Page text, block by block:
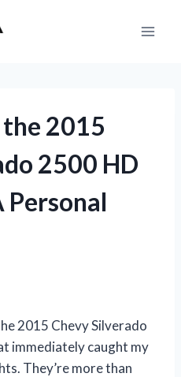
2015
2500 HD
Personal
2015 Chevy Silverado
immediately caught my
They’re more than